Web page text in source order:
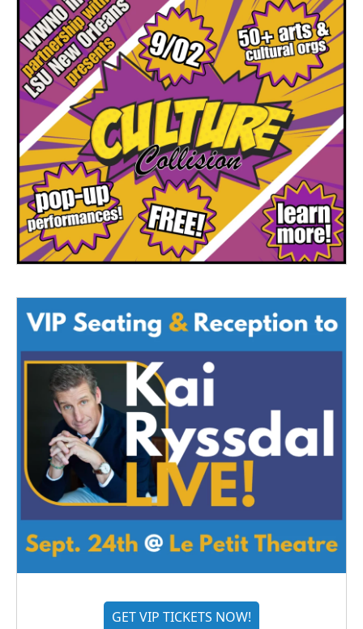
GET VIP TICKETS NOW!